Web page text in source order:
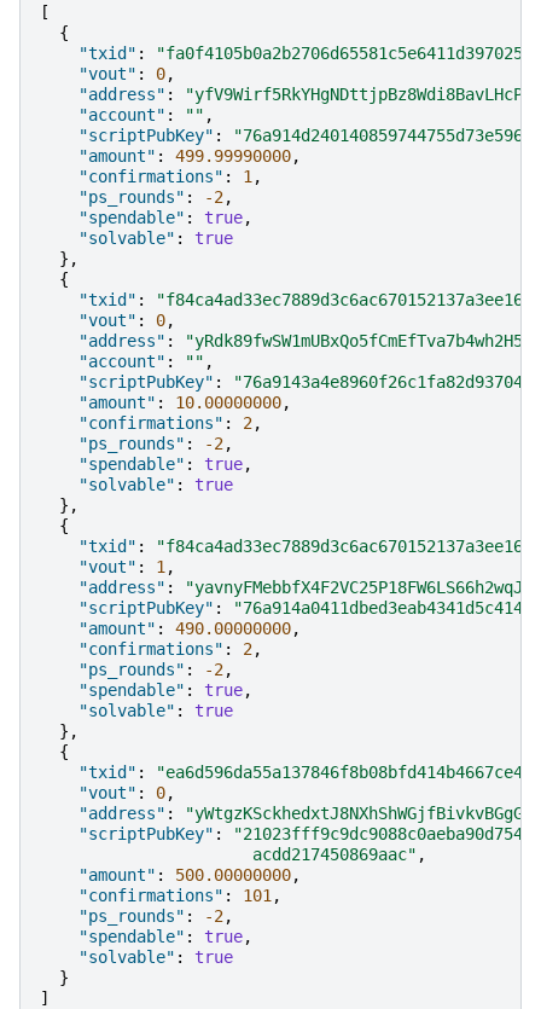
[
{
"txid" :
"vout" : 0,
"address" : "yfV9Wirf5RkYHgNDttjpBz8Wdi8BavLHcP"
"account" : "" ,
"scriptPubKey" :
"amount" : 499.99990000,
"confirmations" : 1 ,
"ps_rounds" : -2,
"spendable" : true,
"solvable" :
true
},
{
"txid" :
"vout" : 0,
"address" : "yRdk89fwSW1mUBxQo5fCmEfTva7b4wh2H5"
"account" : "" ,
"scriptPubKey" :
"amount" : 10.00000000,
"confirmations" : 2,
"ps_rounds" : -2,
"spendable" : true,
"solvable" :
true
},
{
"txid" :
"vout" : 1 ,
"address" : "yavnyFMebbfX4F2VC25P18FW6LS66h2wqJ"
"scriptPubKey" :
"amount" : 490.00000000,
"confirmations" : 2,
"ps_rounds" : -2,
"spendable" : true,
"solvable" :
true
},
{
"txid" :
"vout" : 0,
"address" : "yWtgzKSckhedxtJ8NXhShWGjfBivkvBGgG"
"scriptPubKey" :
                      acdd217450869aac"
,
"amount" : 500.00000000,
"confirmations" : 101 ,
"ps_rounds" : -2,
"spendable" : true,
"solvable" :
true
}
]